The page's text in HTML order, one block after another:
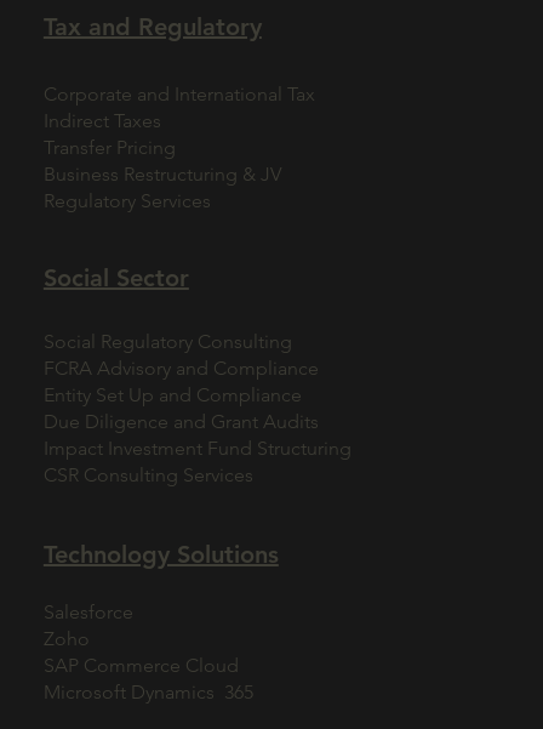
Social Sector
Social Regulatory Consulting
FCRA Advisory and Compliance
Entity Set Up and Compliance
Due Diligence and Grant Audits
Impact Investment Fund Structuring
CSR Consulting Services
Tax and Regulatory
Corporate and International Tax
Indirect Taxes
Transfer Pricing
Business Restructuring & JV
Regulatory Services
Technology Solutions
Salesforce
Zoho
SAP Commerce Cloud
Microsoft Dynamics 365